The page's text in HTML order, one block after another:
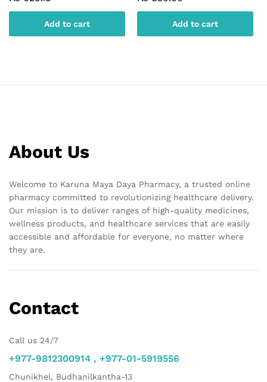
Add to cart Add to cart
About Us
Welcome to Karuna Maya Daya Pharmacy, a trusted online
pharmacy committed to revolutionizing healthcare delivery.
Our mission is to deliver ranges of high-quality medicines,
wellness products, and healthcare services that are easily
accessible and affordable for everyone, no matter where
they are.
Contact
Call us 24/7
+977-9812300914 , +977-01-5919556
Chunikhel, Budhanilkantha-13